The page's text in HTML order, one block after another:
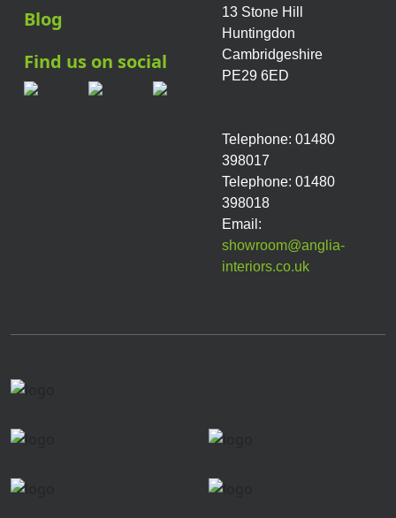
Blog
Find us on social
13 Stone Hill
Huntingdon
Cambridgeshire
PE29 6ED
Telephone: 01480
398017
Telephone: 01480
398018
Email:
showroom@anglia-
interiors.co.uk